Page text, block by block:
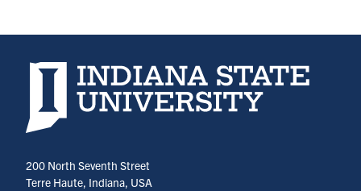
Indiana State University home page
200 North Seventh Street
Terre Haute, Indiana, USA